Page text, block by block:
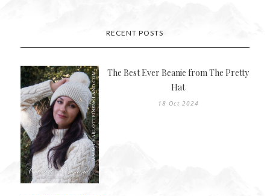
RECENT POSTS
The Best Ever Beanie from The Pretty
Hat
18 Oct 2024